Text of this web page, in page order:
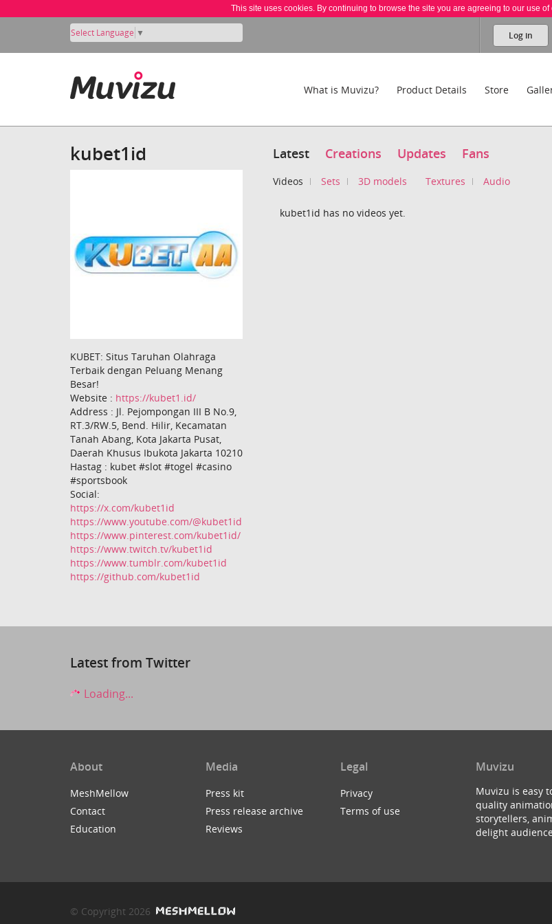
This site uses cookies. By continuing to browse the site you are agreeing to our use of
Select Language ▼ Log in
What is Muvizu? Product Details Store
kubet1id
KUBET: Situs Taruhan Olahraga
Terbaik dengan Peluang Menang
Besar!
Website : https://kubet1.id/
Address : Jl. Pejompongan III B No.9,
RT.3/RW.5, Bend. Hilir, Kecamatan
Tanah Abang, Kota Jakarta Pusat,
Daerah Khusus Ibukota Jakarta 10210
Hastag : kubet #slot #togel #casino
#sportsbook
Social:
https://x.com/kubet1id
https://www.youtube.com/@kubet1id
https://www.pinterest.com/kubet1id/
https://www.twitch.tv/kubet1id
https://www.tumblr.com/kubet1id
https://github.com/kubet1id
Latest Creations Updates Fans
Videos Sets 3D models Textures Audio
kubet1id has no videos yet.
Latest from Twitter
Loading...
About
MeshMellow
Contact
Education
Media
Press kit
Press release archive
Reviews
Legal
Privacy
Terms of use
Muvizu
Muvizu is easy
quality
storytellers,
delight
© Copyright 2026